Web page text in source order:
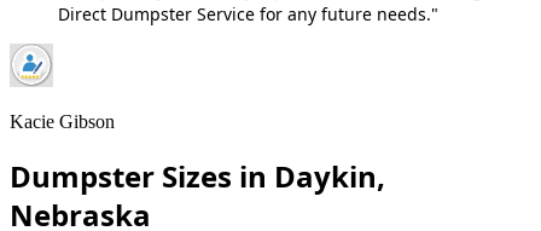
Direct Dumpster Service for any future needs."
Kacie Gibson
Dumpster Sizes in Daykin,
Nebraska